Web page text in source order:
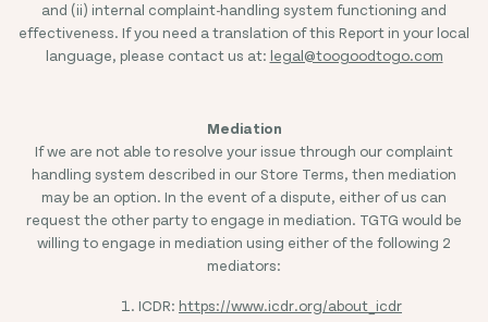
and (ii) internal complaint-handling system functioning and
effectiveness. If you need a translation of this Report in your local
language, please contact us at: legal@toogoodtogo.com
Mediation
If we are not able to resolve your issue through our complaint
handling system described in our Store Terms, then mediation
may be an option. In the event of a dispute, either of us can
request the other party to engage in mediation. TGTG would be
willing to engage in mediation using either of the following 2
mediators:
ICDR: https://www.icdr.org/about_icdr